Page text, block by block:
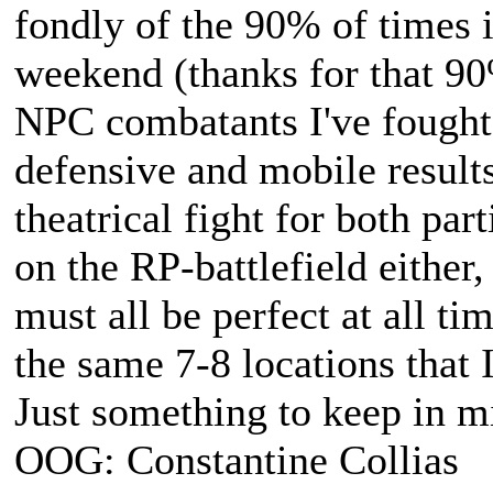
fondly of the 90% of times
weekend (thanks for that
NPC combatants I've
defensive and mobile
theatrical fight for both
on the RP-battlefield
must all be perfect at all
the same 7-8 locations
Just something to keep in
OOG: Constantine Collias